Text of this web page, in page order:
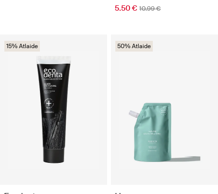
5.50 € 10.99 €
15% Atlaide 50% Atlaide